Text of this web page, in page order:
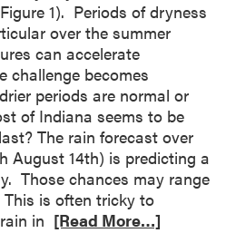
1). Periods of dryness
over the summer
can accelerate
challenge becomes
periods are normal or
of Indiana seems to be
The rain forecast over
August 14th) is predicting a
Those chances may range
is often tricky to
in [Read More…]